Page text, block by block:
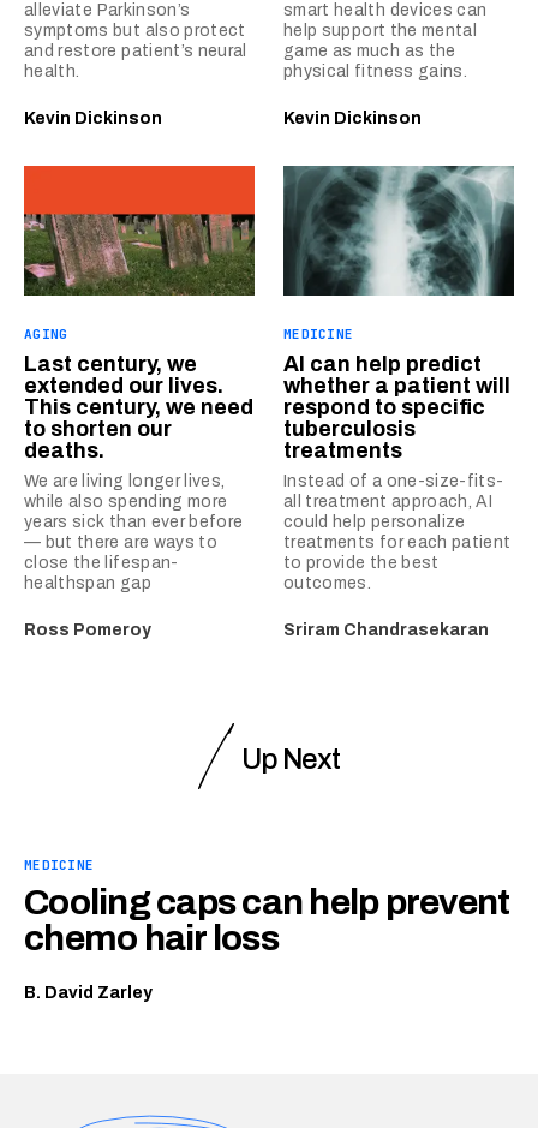
alleviate Parkinson’s
symptoms but also protect
and restore patient’s neural
health.
Kevin Dickinson
smart health devices can
help support the mental
game as much as the
physical fitness gains.
Kevin Dickinson
AGING
Last century, we
extended our lives.
This century, we need
to shorten our
deaths.
We are living longer lives,
while also spending more
years sick than ever before
— but there are ways to
close the lifespan-
healthspan gap
Ross Pomeroy
MEDICINE
AI can help predict
whether a patient will
respond to specific
tuberculosis
treatments
Instead of a one-size-fits-
all treatment approach, AI
could help personalize
treatments for each patient
to provide the best
outcomes.
Sriram Chandrasekaran
Up Next
MEDICINE
Cooling caps can help prevent
chemo hair loss
B. David Zarley